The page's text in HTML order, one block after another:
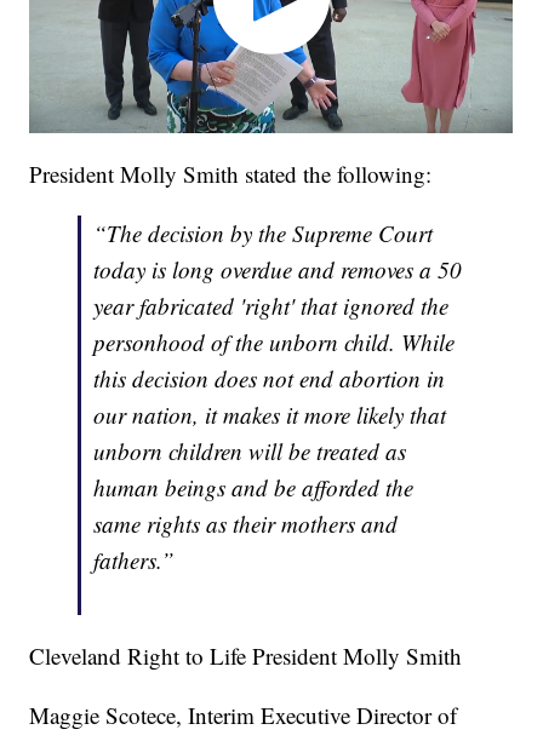
President Molly Smith stated the following:
“The decision by the Supreme Court
today is long overdue and removes a 50
year fabricated 'right' that ignored the
personhood of the unborn child. While
this decision does not end abortion in
our nation, it makes it more likely that
unborn children will be treated as
human beings and be afforded the
same rights as their mothers and
fathers.”
Cleveland Right to Life President Molly Smith
Maggie Scotece, Interim Executive Director of